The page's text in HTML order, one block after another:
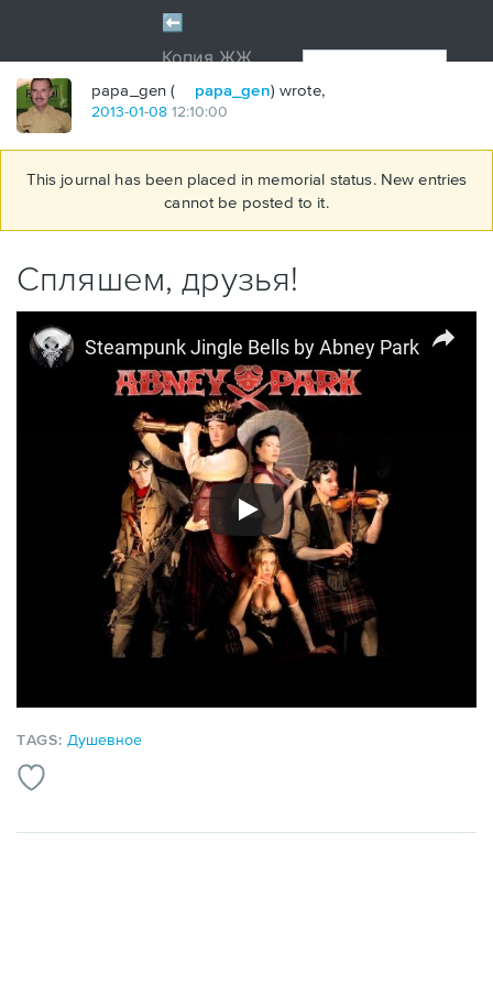
papa_gen ( papa_gen) wrote,
2013-01-08 12:10:00
This journal has been placed in memorial status. New entries
cannot be posted to it.
Спляшем, друзья!
TAGS: Душевное